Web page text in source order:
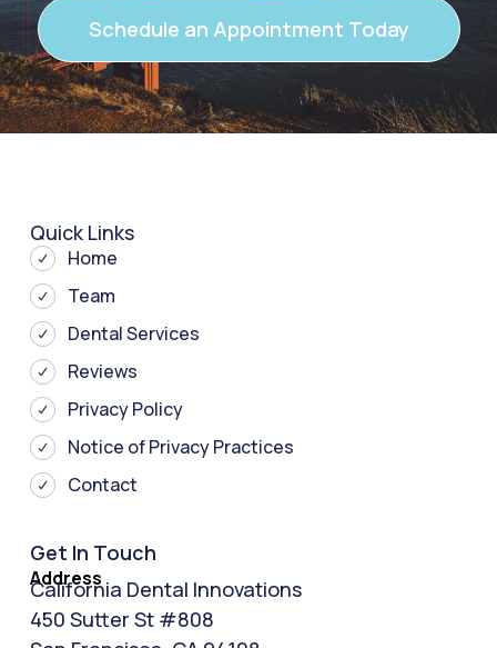
Schedule an Appointment Today
Quick Links
Home
Team
Dental Services
Reviews
Privacy Policy
Notice of Privacy Practices
Contact
Get In Touch
Address
California Dental Innovations
450 Sutter St #808